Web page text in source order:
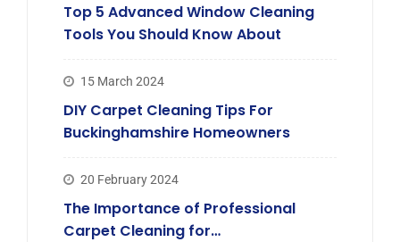
Top 5 Advanced Window Cleaning
Tools You Should Know About
15 March 2024
DIY Carpet Cleaning Tips For
Buckinghamshire Homeowners
20 February 2024
The Importance of Professional
Carpet Cleaning for